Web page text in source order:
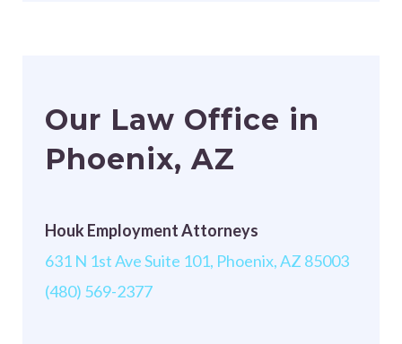
Our Law Office in
Phoenix, AZ
Houk Employment Attorneys
631 N 1st Ave Suite 101, Phoenix, AZ 85003
(480) 569-2377